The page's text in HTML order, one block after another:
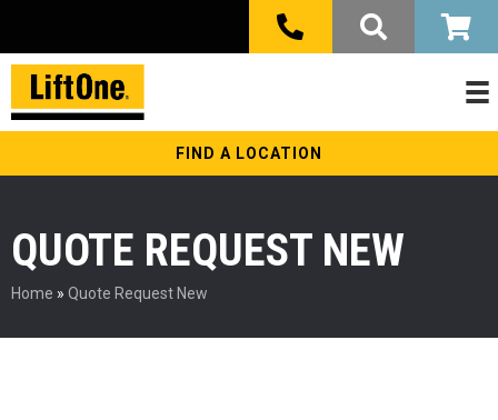
FIND A LOCATION
QUOTE REQUEST NEW
Home » Quote Request New